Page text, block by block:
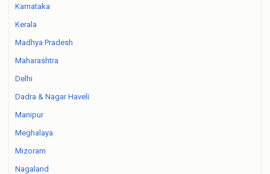
Karnataka
Kerala
Madhya Pradesh
Maharashtra
Delhi
Dadra & Nagar Haveli
Manipur
Meghalaya
Mizoram
Nagaland